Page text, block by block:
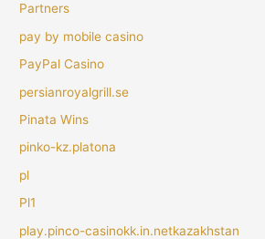
Partners
pay by mobile casino
PayPal Casino
persianroyalgrill.se
Pinata Wins
pinko-kz.platona
pl
Pl1
play.pinco-casinokk.in.netkazakhstan